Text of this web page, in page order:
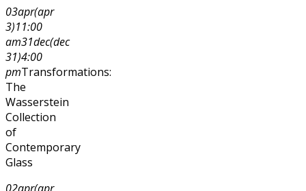
03apr(apr
3)11:00
am31dec(dec
31)4:00
pmTransformations:
The
Wasserstein
Collection
of
Contemporary
Glass